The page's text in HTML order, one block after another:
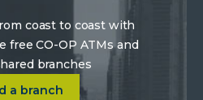
coast to coast with
free CO-OP ATMs and
branches
a branch
Click on Find a location near